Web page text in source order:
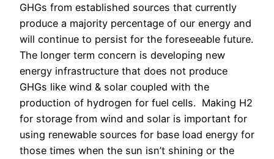
GHGs from established sources that currently
produce a majority percentage of our energy and
will continue to persist for the foreseeable future.
The longer term concern is developing new
energy infrastructure that does not produce
GHGs like wind & solar coupled with the
production of hydrogen for fuel cells. Making H2
for storage from wind and solar is important for
using renewable sources for base load energy for
those times when the sun isn’t shining or the